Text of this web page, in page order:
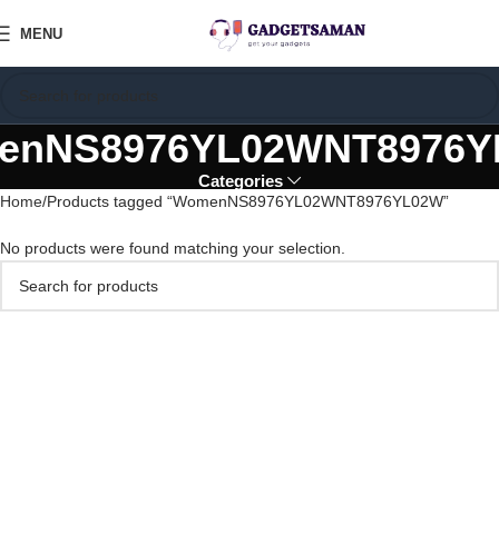
MENU
Categories
Home Products tagged “WomenNS8976YL02WNT8976YL02W”
No products were found matching your selection.